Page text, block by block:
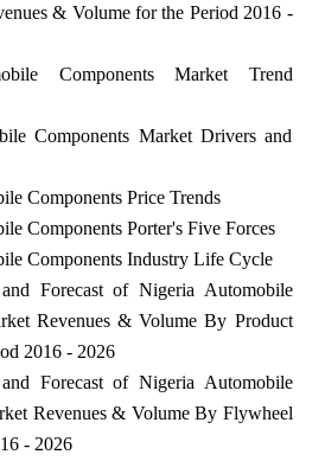
& Volume for the Period 2016 -
Components Market Trend
Components Market Drivers and
Components Price Trends
Components Porter's Five Forces
Components Industry Life Cycle
Forecast of Nigeria Automobile
Revenues & Volume By Product
2016 - 2026
Forecast of Nigeria Automobile
Revenues & Volume By Flywheel
- 2026